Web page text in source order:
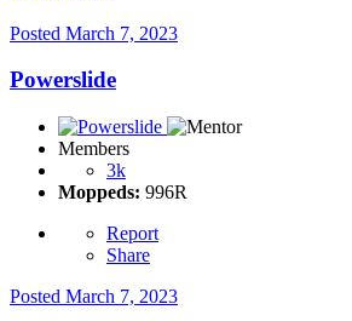
Posted March 7, 2023
Powerslide
Members
3k
Moppeds: 996R
Report
Share
Posted March 7, 2023